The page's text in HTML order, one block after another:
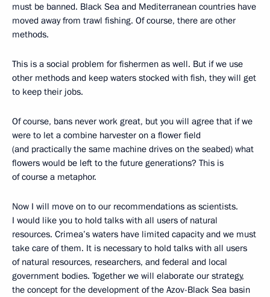
must be banned. Black Sea and Mediterranean countries have
moved away from trawl fishing. Of course, there are other
methods.
This is a social problem for fishermen as well. But if we use
other methods and keep waters stocked with fish, they will get
to keep their jobs.
Of course, bans never work great, but you will agree that if we
were to let a combine harvester on a flower field
(and practically the same machine drives on the seabed) what
flowers would be left to the future generations? This is
of course a metaphor.
Now I will move on to our recommendations as scientists.
I would like you to hold talks with all users of natural
resources. Crimea’s waters have limited capacity and we must
take care of them. It is necessary to hold talks with all users
of natural resources, researchers, and federal and local
government bodies. Together we will elaborate our strategy,
the concept for the development of the Azov-Black Sea basin